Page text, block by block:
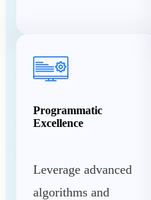
Programmatic
Excellence
Leverage advanced
algorithms and